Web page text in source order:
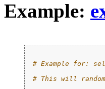
Example:
# Example for:
# This will